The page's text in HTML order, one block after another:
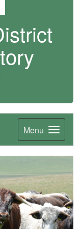
Menu